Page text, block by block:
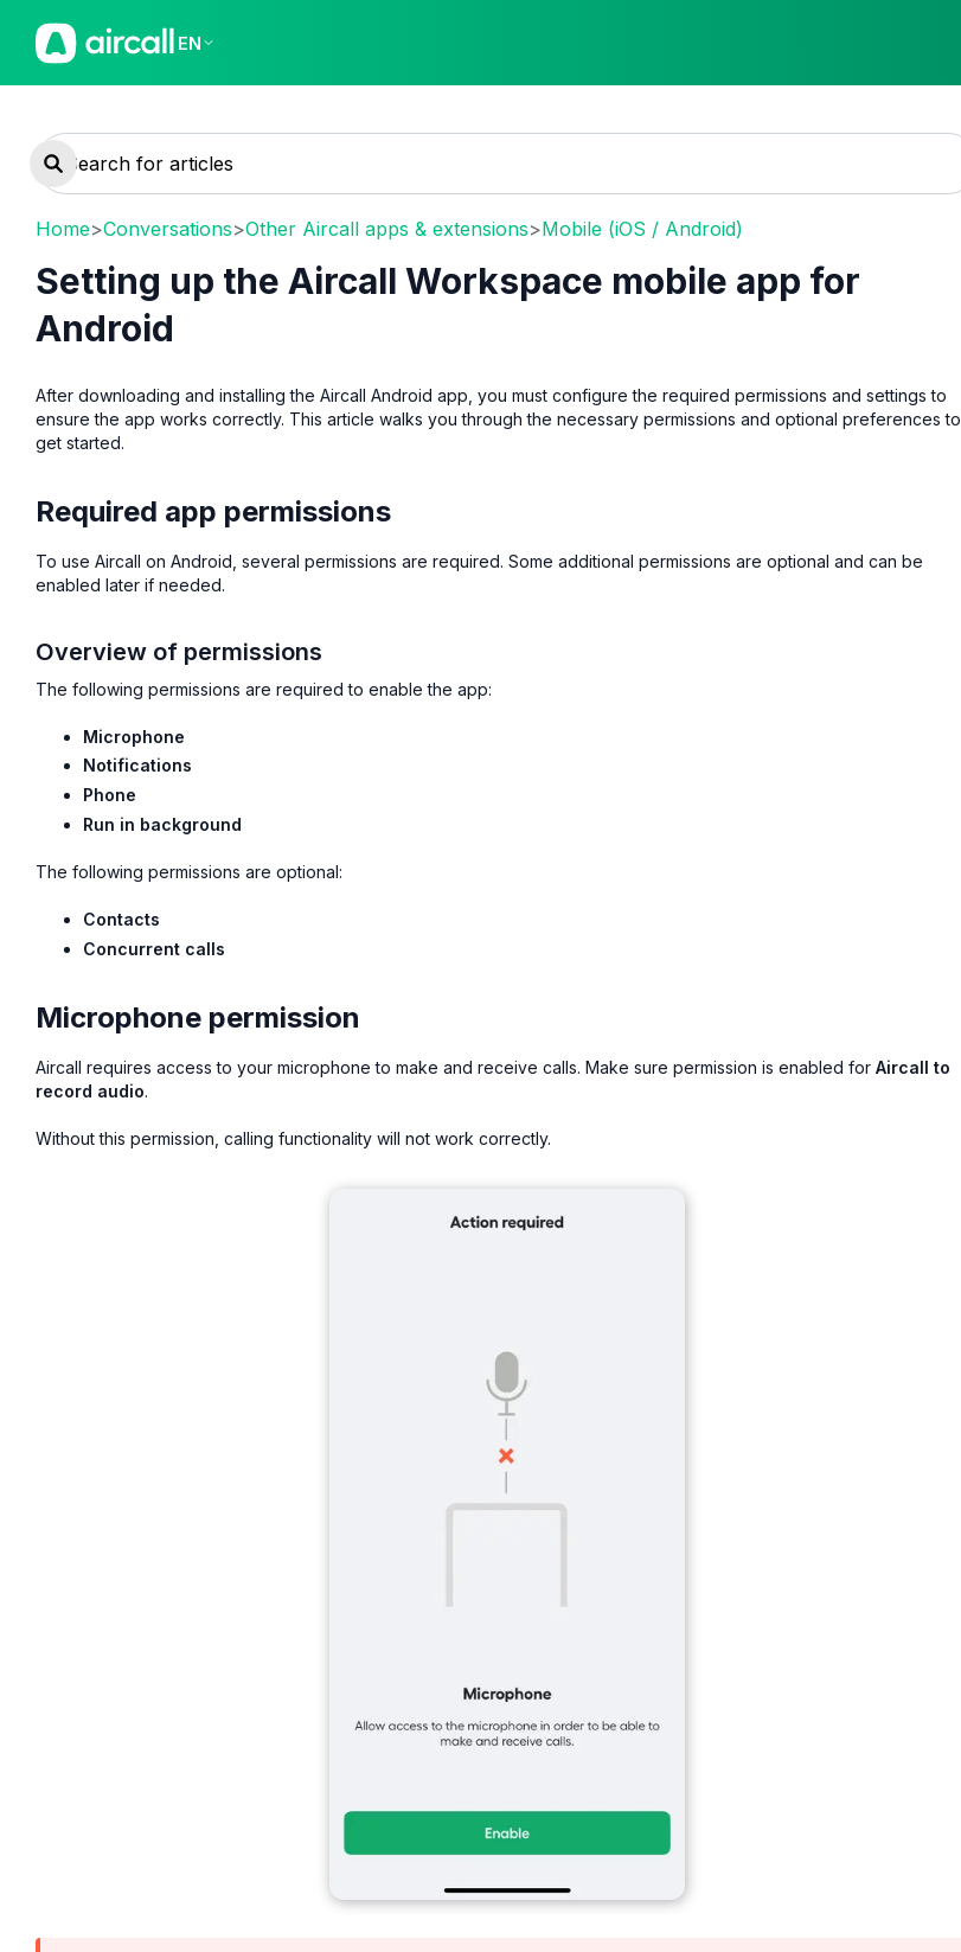
EN
Home>Conversations>Other Aircall apps & extensions>Mobile (iOS / Android)
Setting up the Aircall Workspace mobile app for
Android
After downloading and installing the Aircall Android app, you must configure the required permissions and settings to
ensure the app works correctly. This article walks you through the necessary permissions and optional preferences to
get started.
Required app permissions
To use Aircall on Android, several permissions are required. Some additional permissions are optional and can be
enabled later if needed.
Overview of permissions
The following permissions are required to enable the app:
Microphone
Notifications
Phone
Run in background
The following permissions are optional:
Contacts
Concurrent calls
Microphone permission
Aircall requires access to your microphone to make and receive calls. Make sure permission is enabled for Aircall to
record audio.
Without this permission, calling functionality will not work correctly.